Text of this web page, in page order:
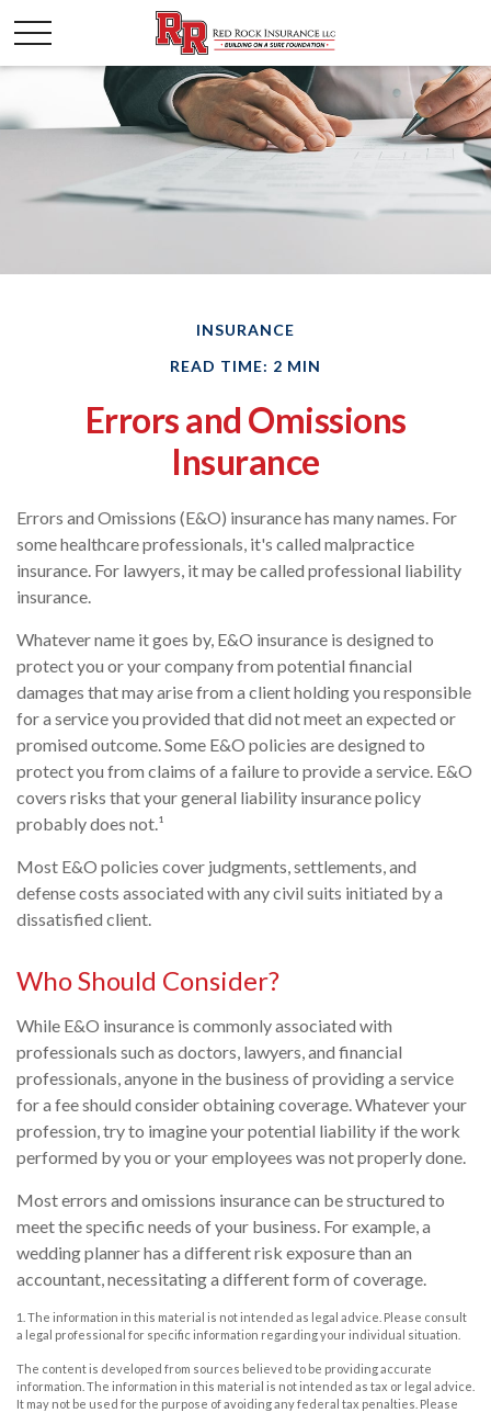
INSURANCE
READ TIME: 2 MIN
Errors and Omissions
Insurance
Errors and Omissions (E&O) insurance has many names. For
some healthcare professionals, it's called malpractice
insurance. For lawyers, it may be called professional liability
insurance.
Whatever name it goes by, E&O insurance is designed to
protect you or your company from potential financial
damages that may arise from a client holding you responsible
for a service you provided that did not meet an expected or
promised outcome. Some E&O policies are designed to
protect you from claims of a failure to provide a service. E&O
covers risks that your general liability insurance policy
probably does not.¹
Most E&O policies cover judgments, settlements, and
defense costs associated with any civil suits initiated by a
dissatisfied client.
Who Should Consider?
While E&O insurance is commonly associated with
professionals such as doctors, lawyers, and financial
professionals, anyone in the business of providing a service
for a fee should consider obtaining coverage. Whatever your
profession, try to imagine your potential liability if the work
performed by you or your employees was not properly done.
Most errors and omissions insurance can be structured to
meet the specific needs of your business. For example, a
wedding planner has a different risk exposure than an
accountant, necessitating a different form of coverage.
1. The information in this material is not intended as legal advice. Please consult
a legal professional for specific information regarding your individual situation.
The content is developed from sources believed to be providing accurate
information. The information in this material is not intended as tax or legal advice.
It may not be used for the purpose of avoiding any federal tax penalties. Please